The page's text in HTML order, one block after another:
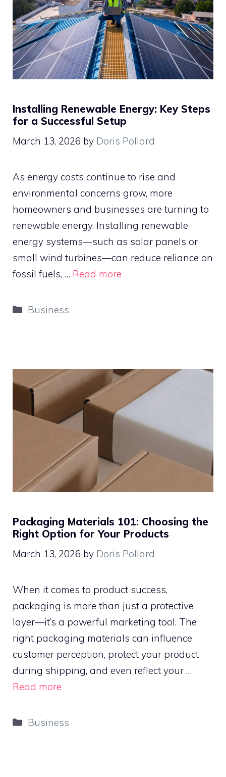
Installing Renewable Energy: Key Steps
for a Successful Setup
March 13, 2026 by Doris Pollard
As energy costs continue to rise and
environmental concerns grow, more
homeowners and businesses are turning to
renewable energy. Installing renewable
energy systems—such as solar panels or
small wind turbines—can reduce reliance on
fossil fuels, … Read more
Categories
Business
Packaging Materials 101: Choosing the
Right Option for Your Products
March 13, 2026 by Doris Pollard
When it comes to product success,
packaging is more than just a protective
layer—it’s a powerful marketing tool. The
right packaging materials can influence
customer perception, protect your product
during shipping, and even reflect your …
Read more
Categories
Business